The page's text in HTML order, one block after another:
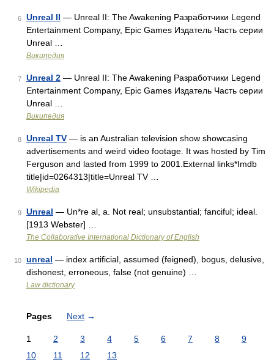
6 Unreal II — Unreal II: The Awakening Разработчики Legend
Entertainment Company, Epic Games Издатель Часть серии
Unreal …
Википедия
7 Unreal 2 — Unreal II: The Awakening Разработчики Legend
Entertainment Company, Epic Games Издатель Часть серии
Unreal …
Википедия
8 Unreal TV — is an Australian television show showcasing
advertisements and weird video footage. It was hosted by Tim
Ferguson and lasted from 1999 to 2001.External links*Imdb
title|id=0264313|title=Unreal TV …
Wikipedia
9 Unreal — Un*re al, a. Not real; unsubstantial; fanciful; ideal.
[1913 Webster] …
The Collaborative International Dictionary of English
10 unreal — index artificial, assumed (feigned), bogus, delusive,
dishonest, erroneous, false (not genuine) …
Law dictionary
Pages Next →
1 2 3 4 5 6 7 8
9
10
11 12 13